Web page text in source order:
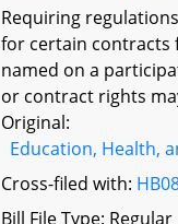
Requiring
for certain contracts
named on a
or contract rights
Original:
Education, Health,
Cross-filed with:
Bill File Type: Regular